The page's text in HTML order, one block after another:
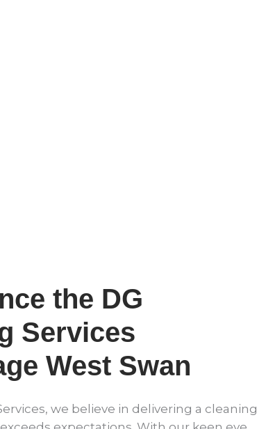
the DG
Services
West Swan
we believe in delivering a cleaning